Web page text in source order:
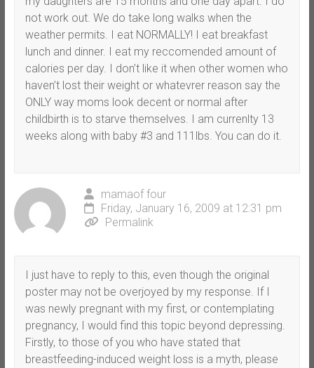
not work out. We do take long walks when the
weather permits. I eat NORMALLY! I eat breakfast
lunch and dinner. I eat my reccomended amount of
calories per day. I don’t like it when other women who
haven’t lost their weight or whatevrer reason say the
ONLY way moms look decent or normal after
childbirth is to starve themselves. I am currenlty 13
weeks along with baby #3 and 111lbs. You can do it.
mamaof four
Friday, January 16, 2009 at 12:31 pm
Permalink
I just have to reply to this, even though the original
poster may not be overjoyed by my response. If I
was newly pregnant with my first, or contemplating
pregnancy, I would find this topic beyond depressing.
Firstly, to those of you who have stated that
breastfeeding-induced weight loss is a myth, please